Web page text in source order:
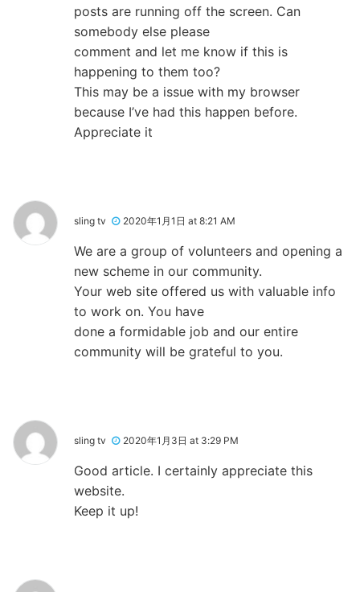
posts are running off the screen. Can
somebody else please
comment and let me know if this is
happening to them too?
This may be a issue with my browser
because I’ve had this happen before.
Appreciate it
sling tv 2020年1月1日 at 8:21 AM
We are a group of volunteers and opening a
new scheme in our community.
Your web site offered us with valuable info
to work on. You have
done a formidable job and our entire
community will be grateful to you.
sling tv 2020年1月3日 at 3:29 PM
Good article. I certainly appreciate this
website.
Keep it up!